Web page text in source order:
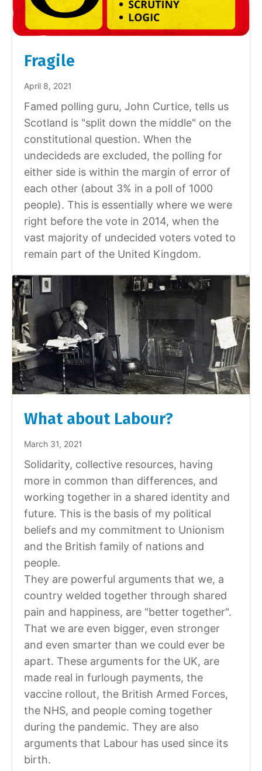
Fragile
April 8, 2021
Famed polling guru, John Curtice, tells us
Scotland is "split down the middle" on the
constitutional question. When the
undecideds are excluded, the polling for
either side is within the margin of error of
each other (about 3% in a poll of 1000
people). This is essentially where we were
right before the vote in 2014, when the
vast majority of undecided voters voted to
remain part of the United Kingdom.
What about Labour?
March 31, 2021
Solidarity, collective resources, having
more in common than differences, and
working together in a shared identity and
future. This is the basis of my political
beliefs and my commitment to Unionism
and the British family of nations and
people.
They are powerful arguments that we, a
country welded together through shared
pain and happiness, are "better together".
That we are even bigger, even stronger
and even smarter than we could ever be
apart. These arguments for the UK, are
made real in furlough payments, the
vaccine rollout, the British Armed Forces,
the NHS, and people coming together
during the pandemic. They are also
arguments that Labour has used since its
birth.